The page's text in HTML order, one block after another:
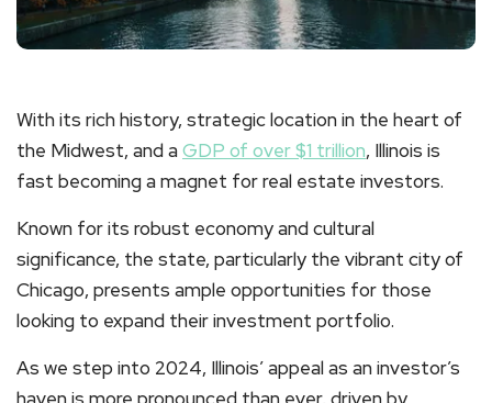
With its rich history, strategic location in the heart of
the Midwest, and aGDP of over $1 trillion, Illinois is
fast becoming a magnet for real estate investors.
Known for its robust economy and cultural
significance, the state, particularly the vibrant city of
Chicago, presents ample opportunities for those
looking to expand their investment portfolio.
As we step into 2024, Illinois’ appeal as an investor’s